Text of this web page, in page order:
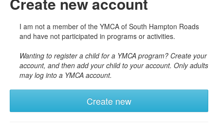
I am not a member of the YMCA of South Hampton Roads
and have not participated in programs or activities.
Wanting to register a child for a YMCA program? Create your
account, and then add your child to your account. Only adults
may log into a YMCA account.
Create new